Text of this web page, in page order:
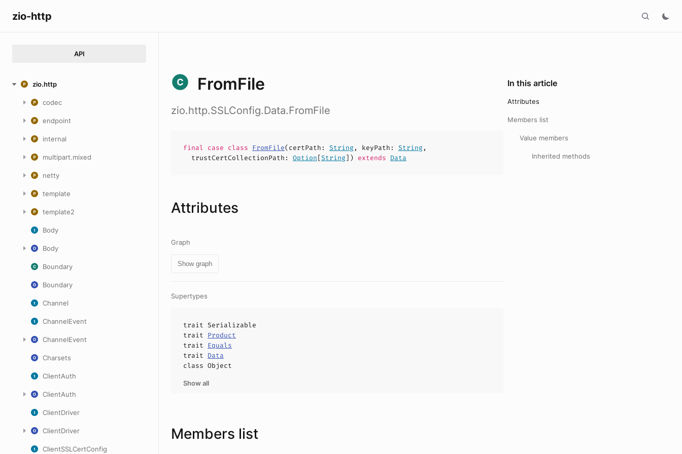
zio-http
API
zio.http
codec
endpoint
internal
multipart.mixed
netty
template
template2
Body
Body
Boundary
Boundary
Channel
ChannelEvent
ChannelEvent
Charsets
ClientAuth
ClientAuth
ClientDriver
ClientDriver
ClientSSLCertConfig
FromFile
zio.http.SSLConfig.Data.FromFile
final case class FromFile(certPath : String , keyPath : String ,
trustCertCollectionPath : Option[String]) extends Data
Attributes
Graph
Show graph
Supertypes
trait Serializable
trait Product
trait Equals
trait Data
class Object
Show all
Members list
In this article
Attributes
Members list
Value members
Inherited methods